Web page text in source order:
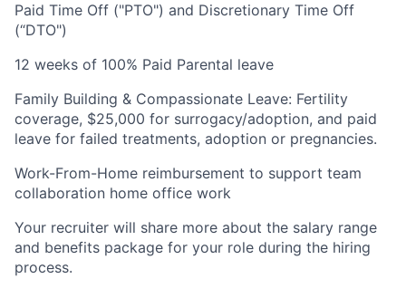
Paid Time Off ("PTO") and Discretionary Time Off
(“DTO")
12 weeks of 100% Paid Parental leave
Family Building & Compassionate Leave: Fertility
coverage, $25,000 for surrogacy/adoption, and paid
leave for failed treatments, adoption or pregnancies.
Work-From-Home reimbursement to support team
collaboration home office work
Your recruiter will share more about the salary range
and benefits package for your role during the hiring
process.